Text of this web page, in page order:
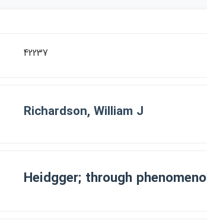
42237
Richardson, William J
Heidgger; through